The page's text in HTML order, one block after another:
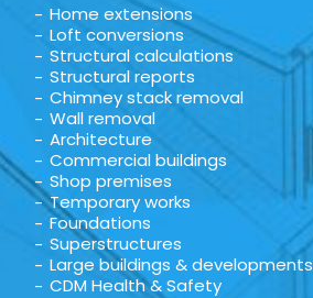
Home extensions
Loft conversions
Structural calculations
Structural reports
Chimney stack removal
Wall removal
Architecture
Commercial buildings
Shop premises
Temporary works
Foundations
Superstructures
Large buildings & developments
CDM Health & Safety